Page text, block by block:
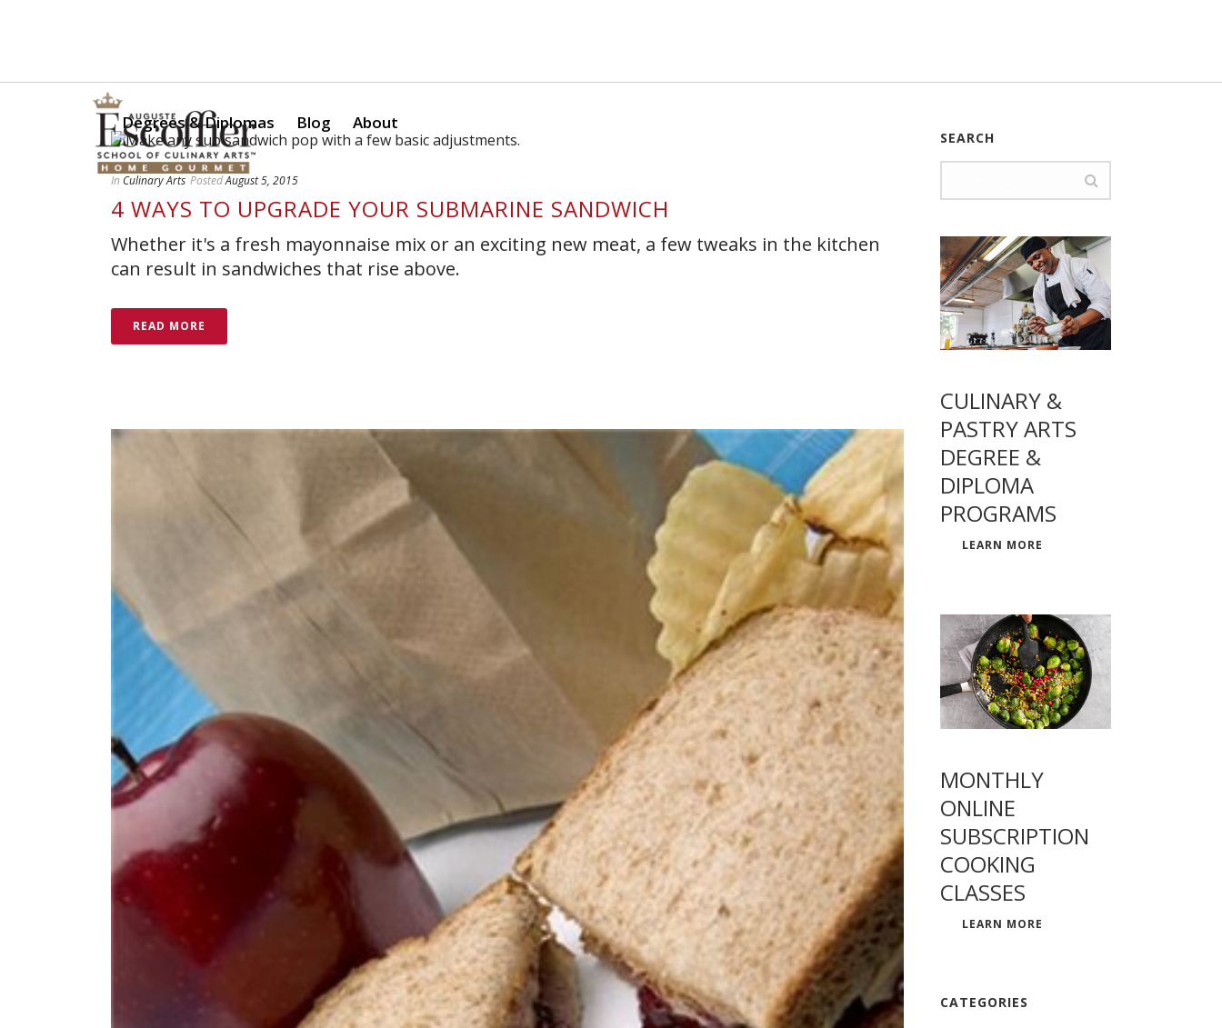
Degrees & Diplomas Blog About
In Culinary Arts PostedAugust 5, 2015
4 WAYS TO UPGRADE YOUR SUBMARINE SANDWICH
Whether it's a fresh mayonnaise mix or an exciting new meat, a few tweaks in the kitchen
can result in sandwiches that rise above.
READ MORE
SEARCH
CULINARY &
PASTRY ARTS
DEGREE &
DIPLOMA
PROGRAMS
LEARN MORE
MONTHLY
ONLINE
SUBSCRIPTION
COOKING
CLASSES
LEARN MORE
CATEGORIES